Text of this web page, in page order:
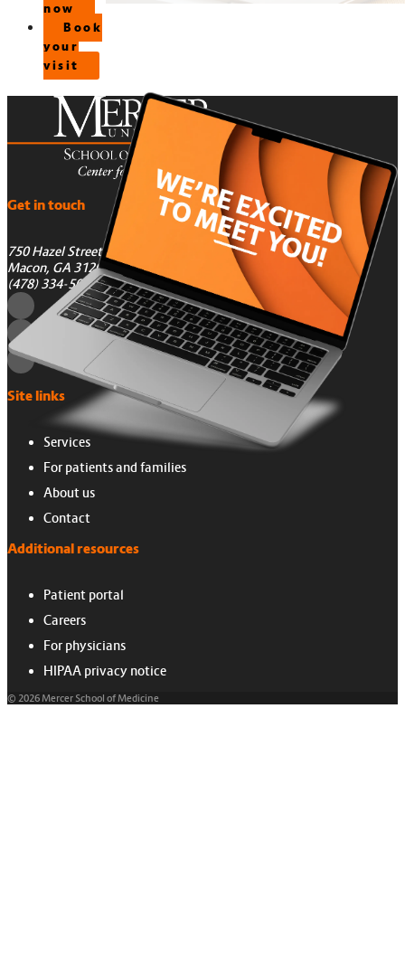
now
Book
your
visit
Get in touch
750 Hazel Street
Macon, GA 31201
(478) 334-5050
Site links
Services
For patients and families
About us
Contact
Additional resources
Patient portal
Careers
For physicians
HIPAA privacy notice
© 2026 Mercer School of Medicine